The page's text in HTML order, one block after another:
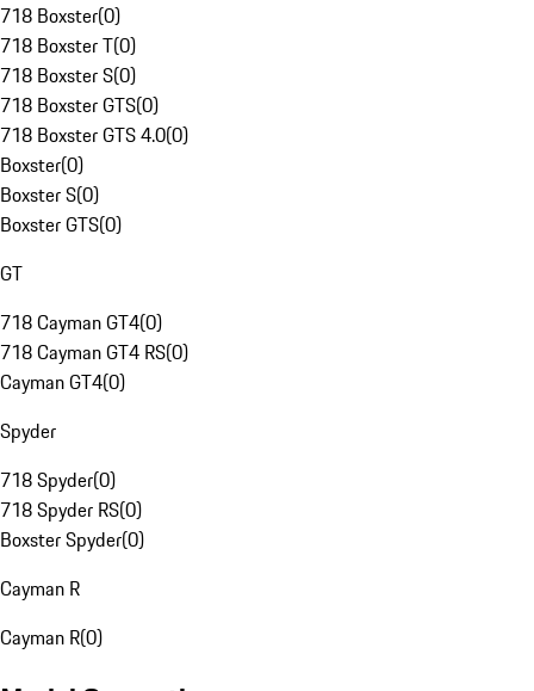
718 Boxster(0)
718 Boxster T(0)
718 Boxster S(0)
718 Boxster GTS(0)
718 Boxster GTS 4.0(0)
Boxster(0)
Boxster S(0)
Boxster GTS(0)
GT
718 Cayman GT4(0)
718 Cayman GT4 RS(0)
Cayman GT4(0)
Spyder
718 Spyder(0)
718 Spyder RS(0)
Boxster Spyder(0)
Cayman R
Cayman R(0)